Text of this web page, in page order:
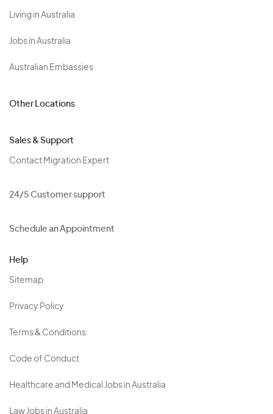
Living in Australia
Jobs in Australia
Australian Embassies
Other Locations
Sales & Support
Contact Migration Expert
24/5 Customer support
Schedule an Appointment
Help
Sitemap
Privacy Policy
Terms & Conditions
Code of Conduct
Healthcare and Medical Jobs in Australia
Law Jobs in Australia